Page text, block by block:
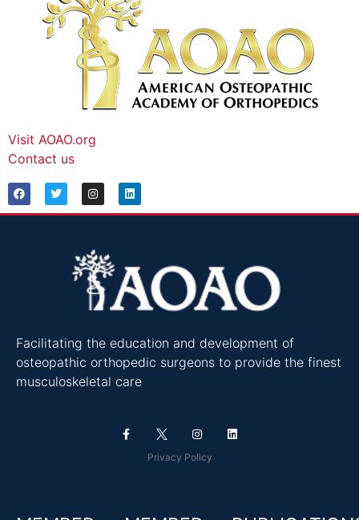
Visit AOAO.org
Contact us
Facilitating the education and development of
osteopathic orthopedic surgeons to provide the finest
musculoskeletal care
Privacy Policy